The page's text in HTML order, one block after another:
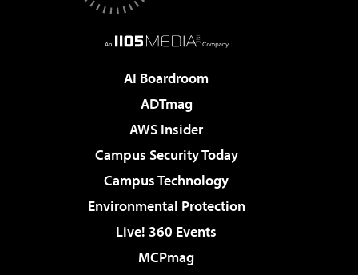
AI Boardroom
ADTmag
AWS Insider
Campus Security Today
Campus Technology
Environmental Protection
Live! 360 Events
MCPmag